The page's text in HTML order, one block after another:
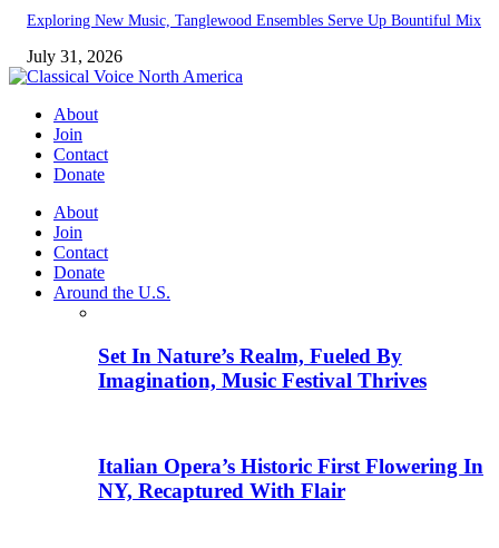
Exploring New Music, Tanglewood Ensembles Serve Up Bountiful Mix
July 31, 2026
About
Join
Contact
Donate
About
Join
Contact
Donate
Around the U.S.
Set In Nature’s Realm, Fueled By
Imagination, Music Festival Thrives
Italian Opera’s Historic First Flowering In
NY, Recaptured With Flair